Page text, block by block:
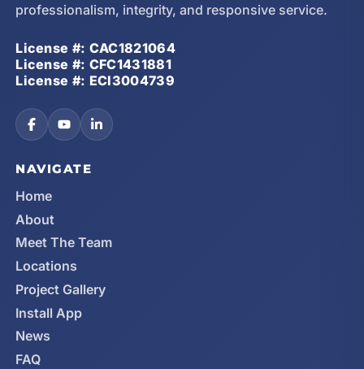
professionalism, integrity, and responsive service.
License #: CAC1821064
License #: CFC1431881
License #: ECI3004739
NAVIGATE
Home
About
Meet The Team
Locations
Project Gallery
Install App
News
FAQ